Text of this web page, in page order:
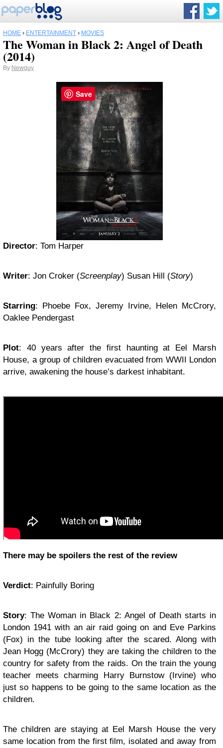
HOME › ENTERTAINMENT › MOVIES
The Woman in Black 2: Angel of Death
(2014)
By Newguy
Director: Tom Harper
Writer: Jon Croker (Screenplay) Susan Hill (Story)
Starring: Phoebe Fox, Jeremy Irvine, Helen McCrory,
Oaklee Pendergast
Plot: 40 years after the first haunting at Eel Marsh
House, a group of children evacuated from WWII London
arrive, awakening the house’s darkest inhabitant.
There may be spoilers the rest of the review
Verdict: Painfully Boring
Story: The Woman in Black 2: Angel of Death starts in
London 1941 with an air raid going on and Eve Parkins
(Fox) in the tube looking after the scared. Along with
Jean Hogg (McCrory) they are taking the children to the
country for safety from the raids. On the train the young
teacher meets charming Harry Burnstow (Irvine) who
just so happens to be going to the same location as the
children.
The children are staying at Eel Marsh House the very
same location from the first film, isolated and away from
Save